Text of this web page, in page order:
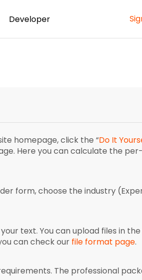
Developer
homepage, click the “Do It
Here you can calculate the
form, choose the industry
text. You can upload files in the
can check our file format page.
The professional